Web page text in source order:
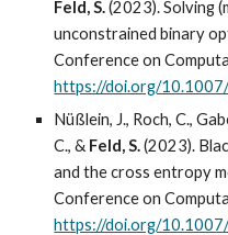
Feld, S.(2023). Solving
unconstrained binary
Conference on
https://doi.org/
Nüßlein, J., Roch, C.,
C., & Feld, S.(2023).
and the cross entropy
Conference on
https://doi.org/